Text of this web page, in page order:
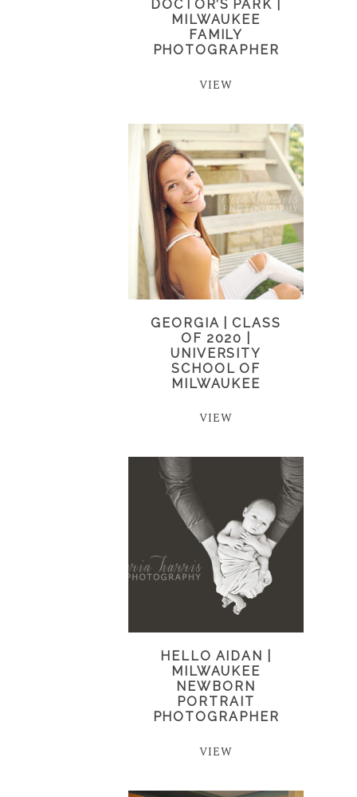
DOCTOR’S PARK |
MILWAUKEE
FAMILY
PHOTOGRAPHER
VIEW
GEORGIA | CLASS
OF 2020 |
UNIVERSITY
SCHOOL OF
MILWAUKEE
VIEW
HELLO AIDAN |
MILWAUKEE
NEWBORN
PORTRAIT
PHOTOGRAPHER
VIEW